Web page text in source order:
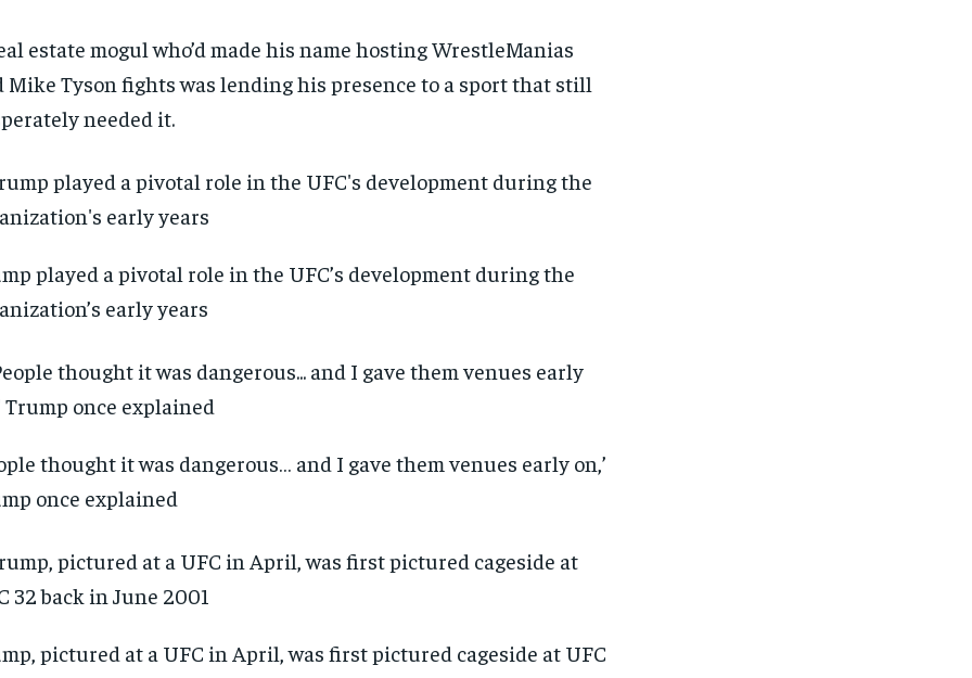
estate mogul who’d made his name hosting WrestleManias
Mike Tyson fights was lending his presence to a sport that still
needed it.
played a pivotal role in the UFC’s development during the
early years
thought it was dangerous… and I gave them venues early on,’
once explained
pictured at a UFC in April, was first pictured cageside at UFC